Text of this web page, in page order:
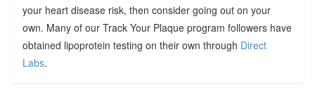
your heart disease risk, then consider going out on your
own. Many of our Track Your Plaque program followers have
obtained lipoprotein testing on their own through Direct
Labs.